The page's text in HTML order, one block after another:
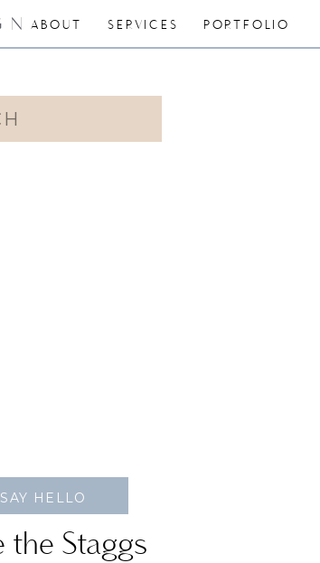
ABOUT SERVICES PORTFOLIO
the Staggs
SAY HELLO